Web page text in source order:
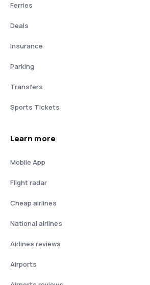
Ferries
Deals
Insurance
Parking
Transfers
Sports Tickets
Learn more
Mobile App
Flight radar
Cheap airlines
National airlines
Airlines reviews
Airports